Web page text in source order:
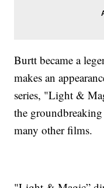
Burtt became a
makes an
series, "Light &
the
many other films.